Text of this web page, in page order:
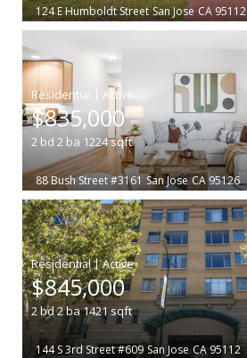
124 E Humboldt Street San Jose CA 95112
|
$835,000
2 bd 2 ba 1224sqft
88 Bush Street #3161 San Jose CA 95126
|
$845,000
2bd2ba1421sqft
144 S 3rd Street #609 San Jose CA 95112